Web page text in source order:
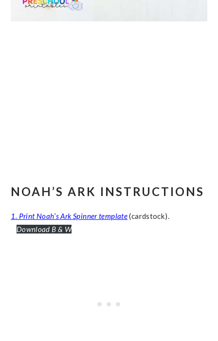
NOAH’S ARK INSTRUCTIONS
1. Print Noah’s Ark Spinner template(cardstock).
Download B & W